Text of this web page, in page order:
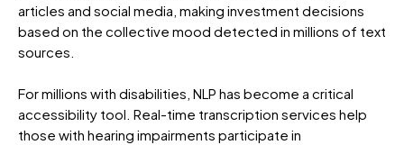
articles and social media, making investment decisions
based on the collective mood detected in millions of text
sources.
For millions with disabilities, NLP has become a critical
accessibility tool. Real-time transcription services help
those with hearing impairments participate in